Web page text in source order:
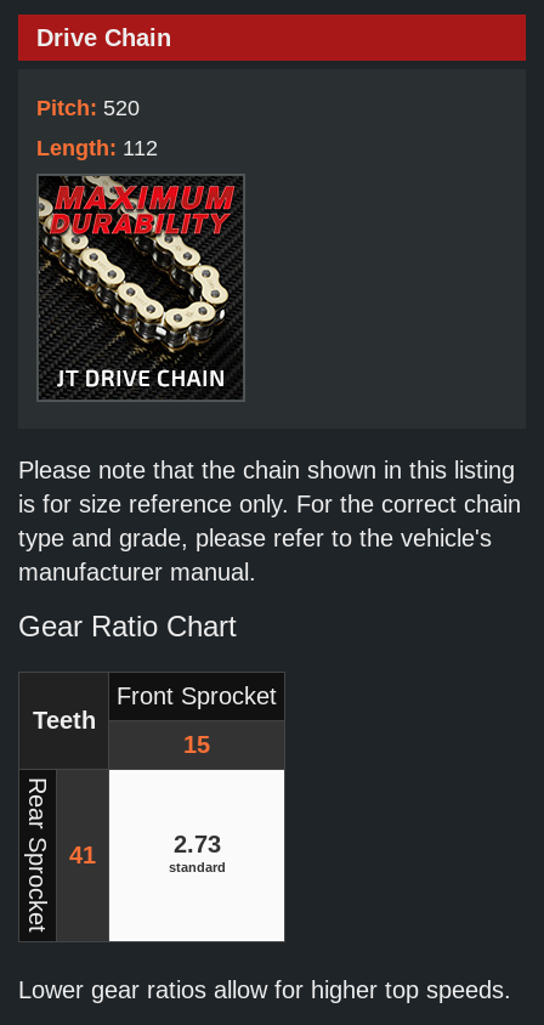
Drive Chain
Pitch: 520
Length: 112
Please note that the chain shown in this listing
is for size reference only. For the correct chain
type and grade, please refer to the vehicle's
manufacturer manual.
Gear Ratio Chart
Teeth
Front Sprocket
15
Rear Sprocket 41 2.73
standard
Lower gear ratios allow for higher top speeds.